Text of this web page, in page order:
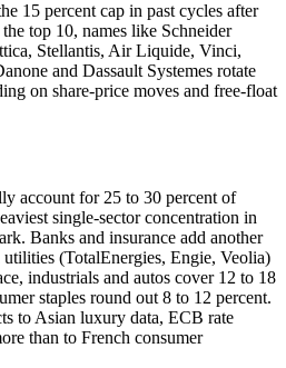
15 percent cap in past cycles after
top 10, names like Schneider
Stellantis, Air Liquide, Vinci,
and Dassault Systemes rotate
on share-price moves and free-float
account for 25 to 30 percent of
single-sector concentration in
Banks and insurance add another
(TotalEnergies, Engie, Veolia)
industrials and autos cover 12 to 18
staples round out 8 to 12 percent.
to Asian luxury data, ECB rate
than to French consumer